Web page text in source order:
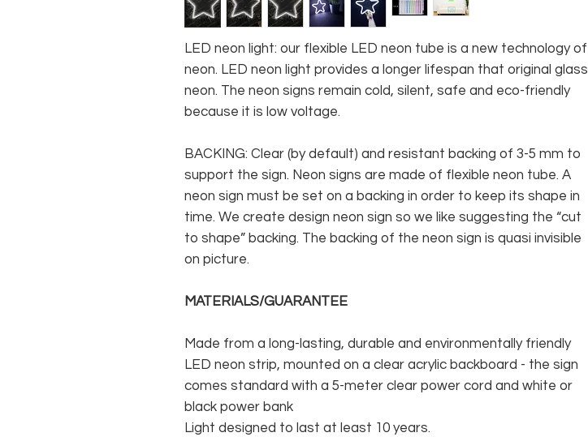
LED neon light: our flexible LED neon tube is a new technology of
neon. LED neon light provides a longer lifespan that original glass
neon. The neon signs remain cold, silent, safe and eco-friendly
because it is low voltage.
BACKING: Clear (by default) and resistant backing of 3-5 mm to
support the sign. Neon signs are made of flexible neon tube. A
neon sign must be set on a backing in order to keep its shape in
time. We create design neon sign so we like suggesting the “cut
to shape” backing. The backing of the neon sign is quasi invisible
on picture.
MATERIALS/GUARANTEE
Made from a long-lasting, durable and environmentally friendly
LED neon strip, mounted on a clear acrylic backboard - the sign
comes standard with a 5-meter clear power cord and white or
black power bank
Light designed to last at least 10 years.